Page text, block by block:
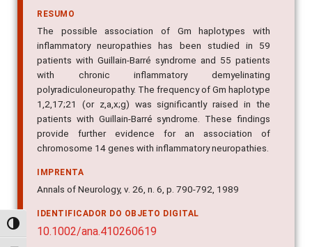
Alternar alto contraste
RESUMO
The possible association of Gm haplotypes with
inflammatory neuropathies has been studied in 59
patients with Guillain-Barré syndrome and 55 patients
with chronic inflammatory demyelinating
polyradiculoneuropathy. The frequency of Gm haplotype
1,2,17;21 (or z,a,x;g) was significantly raised in the
patients with Guillain-Barré syndrome. These findings
provide further evidence for an association of
chromosome 14 genes with inflammatory neuropathies.
IMPRENTA
Annals of Neurology, v. 26, n. 6, p. 790-792, 1989
IDENTIFICADOR DO OBJETO DIGITAL
10.1002/ana.410260619